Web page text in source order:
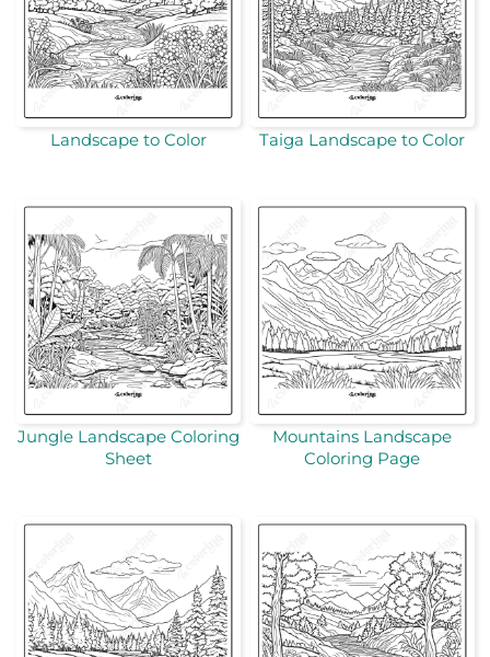
Landscape to Color Taiga Landscape to Color
Jungle Landscape Coloring
Sheet
Mountains Landscape
Coloring Page